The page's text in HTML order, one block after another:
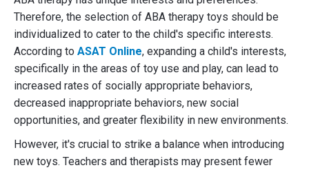
Therefore, the selection of ABA therapy toys should be
individualized to cater to the child's specific interests.
According to ASAT Online, expanding a child's interests,
specifically in the areas of toy use and play, can lead to
increased rates of socially appropriate behaviors,
decreased inappropriate behaviors, new social
opportunities, and greater flexibility in new environments.
However, it's crucial to strike a balance when introducing
new toys. Teachers and therapists may present fewer